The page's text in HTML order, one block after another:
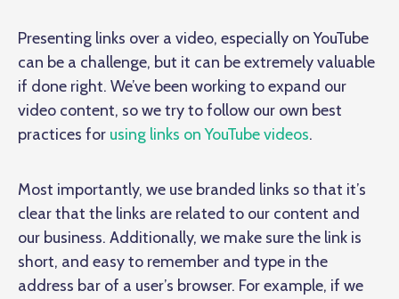
Presenting links over a video, especially on YouTube
can be a challenge, but it can be extremely valuable
if done right. We’ve been working to expand our
video content, so we try to follow our own best
practices for using links on YouTube videos.
Most importantly, we use branded links so that it’s
clear that the links are related to our content and
our business. Additionally, we make sure the link is
short, and easy to remember and type in the
address bar of a user’s browser. For example, if we